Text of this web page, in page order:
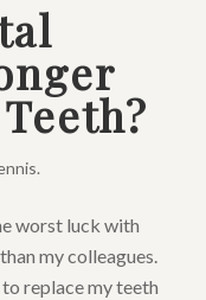
.
worst luck with
my colleagues.
replace my teeth